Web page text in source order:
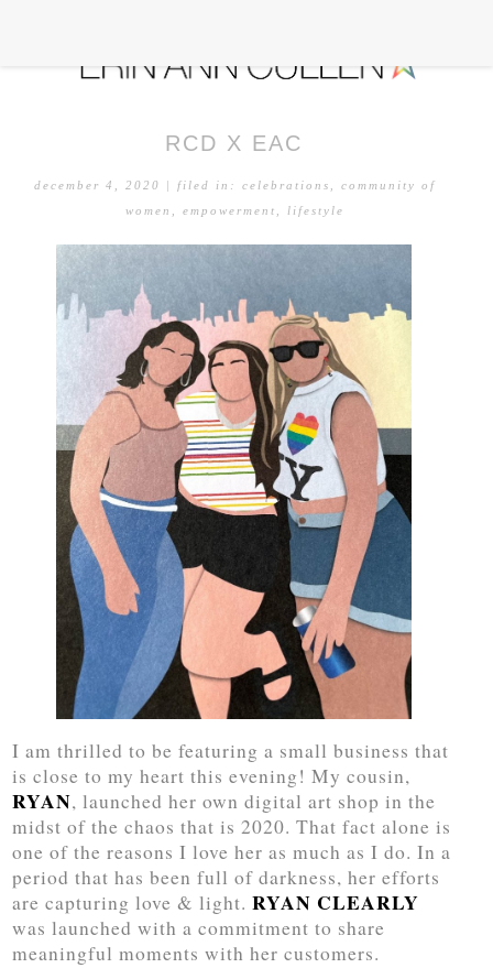
RCD X EAC
december 4, 2020 | filed in:celebrations ,community of
women ,empowerment lifestyle
I am thrilled to be featuring a small business that
is close to my heart this evening! My cousin,
RYAN, launched her own digital art shop in the
midst of the chaos that is 2020. That fact alone is
one of the reasons I love her as much as I do. In a
period that has been full of darkness, her efforts
are capturing love & light.RYAN CLEARLY
was launched with a commitment to share
meaningful moments with her customers.